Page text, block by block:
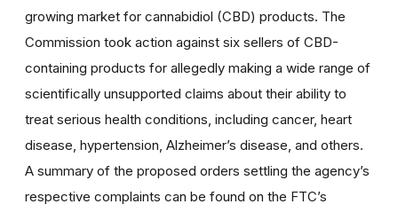
growing market for cannabidiol (CBD) products. The
Commission took action against six sellers of CBD-
containing products for allegedly making a wide range of
scientifically unsupported claims about their ability to
treat serious health conditions, including cancer, heart
disease, hypertension, Alzheimer’s disease, and others.
A summary of the proposed orders settling the agency’s
respective complaints can be found on the FTC’s